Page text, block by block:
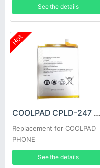
See the details
Hot
COOLPAD CPLD-247 Battery
Replacement for COOLPAD
PHONE
See the details